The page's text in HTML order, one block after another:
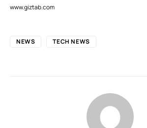
www.giztab.com
NEWS TECH NEWS